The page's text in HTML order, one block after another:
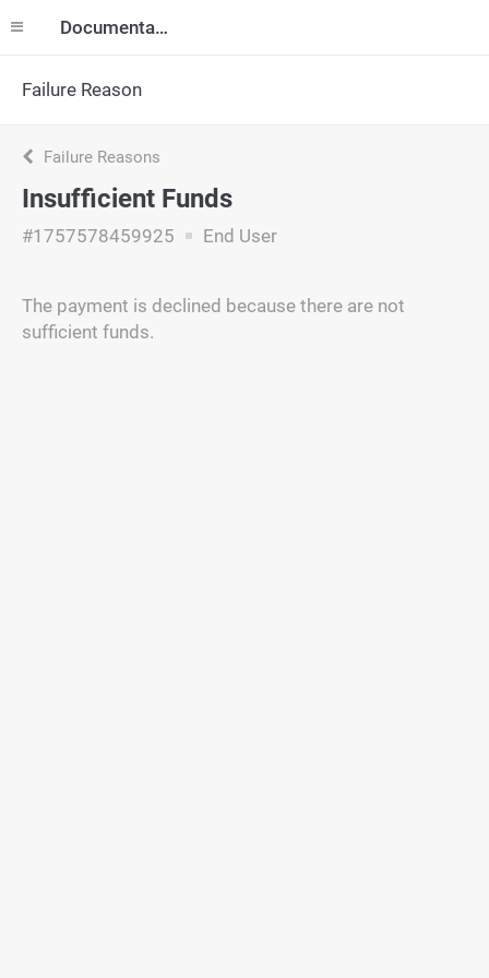
Documentation
Failure Reason
Failure Reasons
Insufficient Funds
#1757578459925 End User
The payment is declined because there are not
sufficient funds.